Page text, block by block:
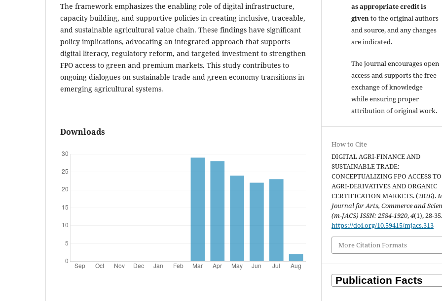
The framework emphasizes the enabling role of digital infrastructure,
capacity building, and supportive policies in creating inclusive, traceable,
and sustainable agricultural value chain. These findings have significant
policy implications, advocating an integrated approach that supports
digital literacy, regulatory reform, and targeted investment to strengthen
FPO access to green and premium markets. This study contributes to
ongoing dialogues on sustainable trade and green economy transitions in
emerging agricultural systems.
Downloads
as appropriate credit is
givento the original authors
and source, and any changes
are indicated.
The journal encourages open
access and supports the free
exchange of knowledge
while ensuring proper
attribution of original work.
How to Cite
DIGITAL AGRI-FINANCE AND
SUSTAINABLE TRADE:
CONCEPTUALIZING FPO ACCESS TO
AGRI-DERIVATIVES AND ORGANIC
CERTIFICATION MARKETS. (2026).
Journal for Arts, Commerce and
(m-JACS) ISSN: 2584-1920,4(1), 28-35.
https://doi.org/10.59415/mjacs.313
More Citation Formats